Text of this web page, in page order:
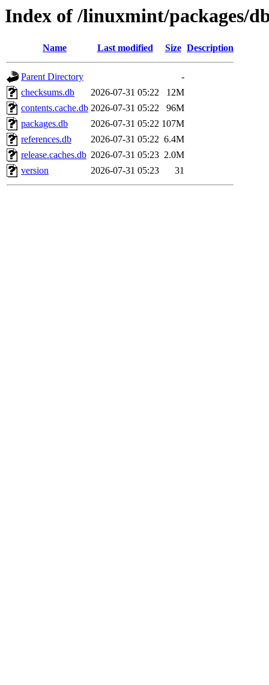
Index of /linuxmint/packages/
Name Last modified Size Description
Parent Directory
-
checksums.db
2026-07-31 05:22
12M
contents.cache.db 2026-07-31 05:22
96M
packages.db
2026-07-31 05:22 107M
references.db
2026-07-31 05:22 6.4M
release.caches.db 2026-07-31 05:23 2.0M
version
2026-07-31 05:23 31